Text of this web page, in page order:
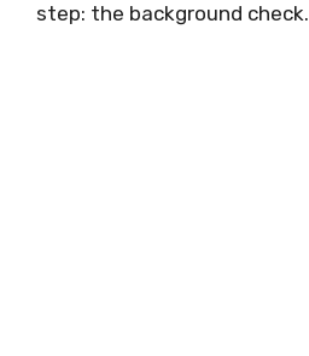
step: the background check.